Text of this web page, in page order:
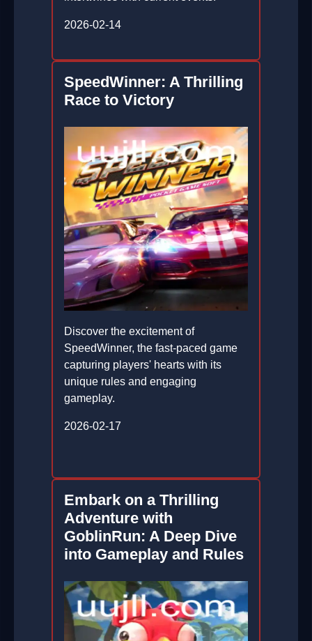
2026-02-14
SpeedWinner: A Thrilling
Race to Victory
Discover the excitement of
SpeedWinner, the fast-paced game
capturing players' hearts with its
unique rules and engaging
gameplay.
2026-02-17
Embark on a Thrilling
Adventure with
GoblinRun: A Deep Dive
into Gameplay and Rules